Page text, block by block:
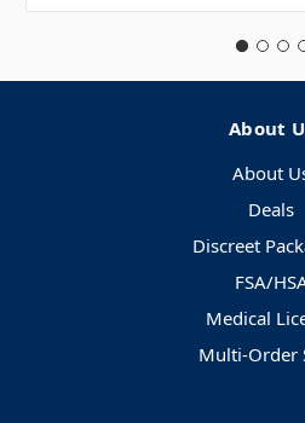
About
About
Deals
Discreet
FSA/
Medical
Multi-Order